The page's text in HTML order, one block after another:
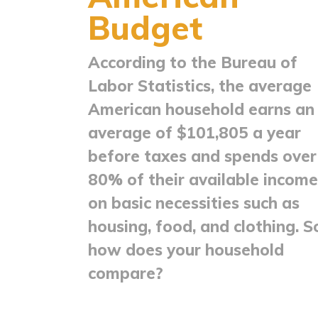
Budget
According to the Bureau of
Labor Statistics, the average
American household earns an
average of $101,805 a year
before taxes and spends over
80% of their available income
on basic necessities such as
housing, food, and clothing.
how does your household
compare?